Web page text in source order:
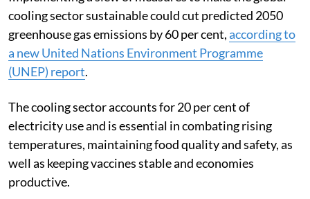
Implementing a slew of measures to make the global
cooling sector sustainable could cut predicted 2050
greenhouse gas emissions by 60 per cent,according to
a new United Nations Environment Programme
(UNEP) report
The cooling sector accounts for 20 per cent of
electricity use and is essential in combating rising
temperatures, maintaining food quality and safety, as
well as keeping vaccines stable and economies